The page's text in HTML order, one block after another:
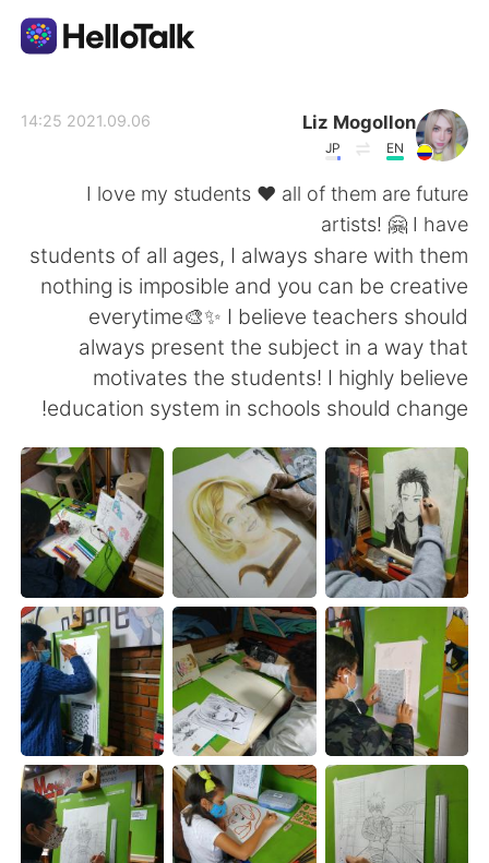
English 简体中文
繁體中文 Español
日本語 한국어
Русский ไทย
Indonesia Italiano
Türkçe Tiếng Việt
Português
Liz Mogollon
EN
JP
2021.09.06 14:25
I love my students ♥ all of them are future
artists! 🤗 I have
students of all ages, I always share with them
nothing is imposible and you can be creative
everytime🎨✨ I believe teachers should
always present the subject in a way that
motivates the students! I highly believe
education system in schools should change!